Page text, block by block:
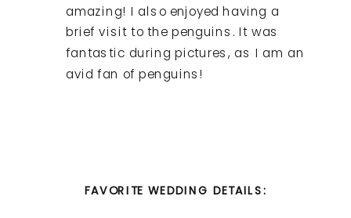
amazing! I also enjoyed having a
brief visit to the penguins. It was
fantastic during pictures, as I am an
avid fan of penguins!
FAVORITE WEDDING DETAILS: